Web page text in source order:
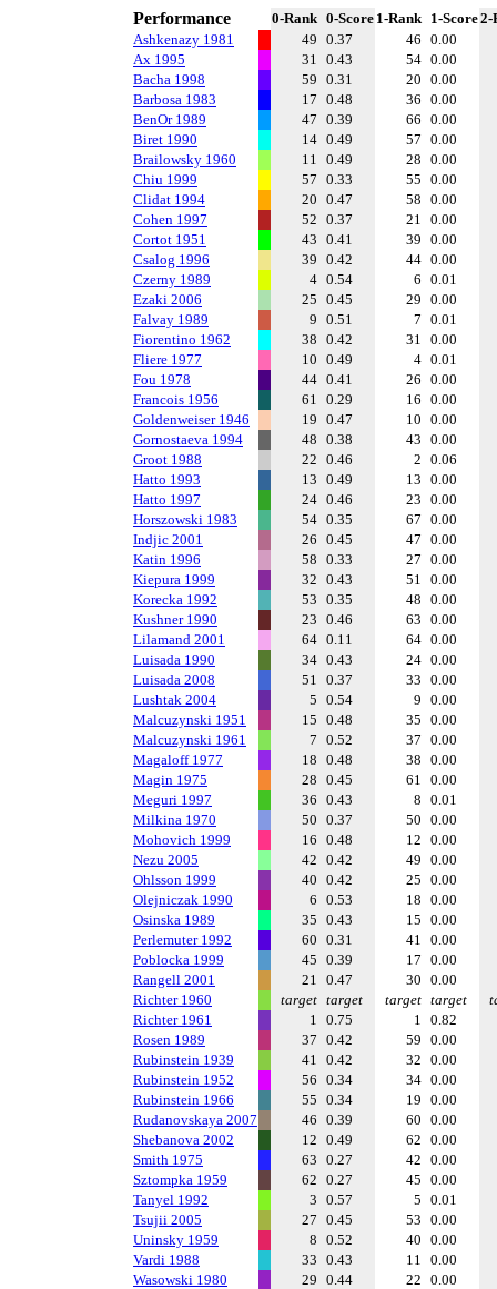
Performance 0-Rank 0-Score 1-Rank 1-Score2-
Ashkenazy 1981
49 0.37 46 0.00
Ax 1995
31 0.43 54 0.00
Bacha 1998
59 0.31 20 0.00
Barbosa 1983
17 0.48 36 0.00
BenOr 1989
47 0.39 66 0.00
Biret 1990
14 0.49 57 0.00
Brailowsky 1960
11 0.49 28 0.00
Chiu 1999
57 0.33 55 0.00
Clidat 1994
20 0.47 58 0.00
Cohen 1997
52 0.37 21 0.00
Cortot 1951
43 0.41 39 0.00
Csalog 1996
39 0.42 44 0.00
Czerny 1989
4 0.54 6 0.01
Ezaki 2006
25 0.45 29 0.00
Falvay 1989
9 0.51 7 0.01
Fiorentino 1962
38 0.42 31 0.00
Fliere 1977
10 0.49 4 0.01
Fou 1978
44 0.41 26 0.00
Francois 1956
61 0.29 16 0.00
Goldenweiser 1946
19 0.47 10 0.00
Gornostaeva 1994
48 0.38 43 0.00
Groot 1988
22 0.46 2 0.06
Hatto 1993
13 0.49 13 0.00
Hatto 1997
24 0.46 23 0.00
Horszowski 1983
54 0.35 67 0.00
Indjic 2001
26 0.45 47 0.00
Katin 1996
58 0.33 27 0.00
Kiepura 1999
32 0.43 51 0.00
Korecka 1992
53 0.35 48 0.00
Kushner 1990
23 0.46 63 0.00
Lilamand 2001
64 0.11 64 0.00
Luisada 1990
34 0.43 24 0.00
Luisada 2008
51 0.37 33 0.00
Lushtak 2004
5 0.54 9 0.00
Malcuzynski 1951
15 0.48 35 0.00
Malcuzynski 1961
7 0.52 37 0.00
Magaloff 1977
18 0.48 38 0.00
Magin 1975
28 0.45 61 0.00
Meguri 1997
36 0.43 8 0.01
Milkina 1970
50 0.37 50 0.00
Mohovich 1999
16 0.48 12 0.00
Nezu 2005
42 0.42 49 0.00
Ohlsson 1999
40 0.42 25 0.00
Olejniczak 1990
6 0.53 18 0.00
Osinska 1989
35 0.43 15 0.00
Perlemuter 1992
60 0.31 41 0.00
Poblocka 1999
45 0.39 17 0.00
Rangell 2001
21 0.47 30 0.00
Richter 1960
target target target target
Richter 1961
1 0.75 1 0.82
Rosen 1989
37 0.42 59 0.00
Rubinstein 1939
41 0.42 32 0.00
Rubinstein 1952
56 0.34 34 0.00
Rubinstein 1966
55 0.34 19 0.00
Rudanovskaya 2007
46 0.39 60 0.00
Shebanova 2002
12 0.49 62 0.00
Smith 1975
63 0.27 42 0.00
Sztompka 1959
62 0.27 45 0.00
Tanyel 1992
3 0.57 5 0.01
Tsujii 2005
27 0.45 53 0.00
Uninsky 1959
8 0.52 40 0.00
Vardi 1988
33 0.43 11 0.00
Wasowski 1980
29 0.44 22 0.00